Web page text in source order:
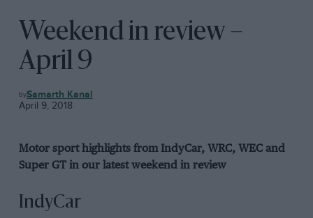
Weekend in review –
April 9
F1 Samarth Kanal
April 9, 2018
Motor sport highlights from IndyCar, WRC, WEC and
Super GT in our latest weekend in review
IndyCar